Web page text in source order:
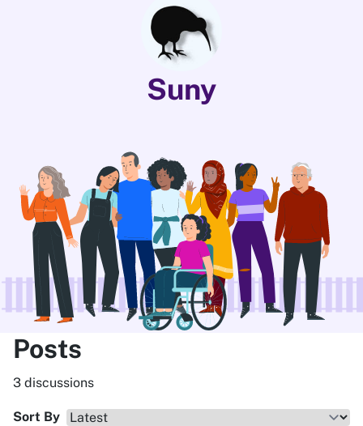
Suny
Posts
3 discussions
Sort By